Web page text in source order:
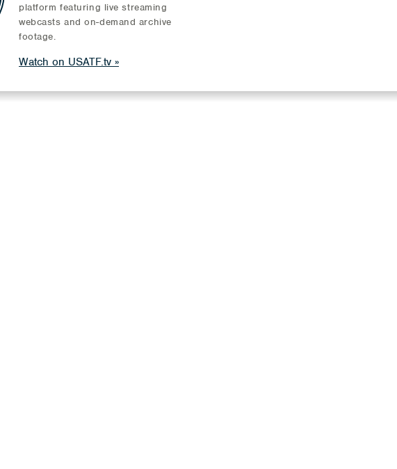
platform featuring live streaming
webcasts and on-demand archive
footage.
Watch on USATF.tv